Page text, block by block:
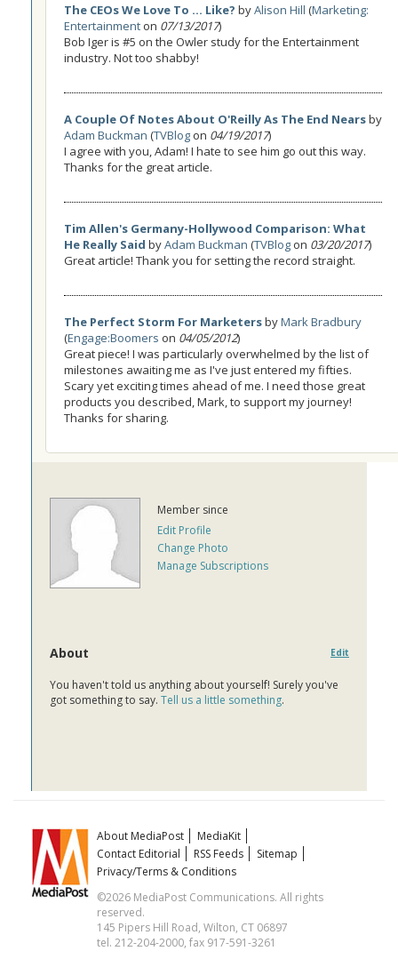
The CEOs We Love To ... Like? byAlison Hill (Marketing:
Entertainment on 07/13/2017)
Bob Iger is #5 on the Owler study for the Entertainment
industry. Not too shabby!
A Couple Of Notes About O'Reilly As The End Nearsby
Adam Buckman (TVBlog on 04/19/2017)
I agree with you, Adam! I hate to see him go out this way.
Thanks for the great article.
Tim Allen's Germany-Hollywood Comparison: What
He Really Said byAdam Buckman (TVBlog on 03/20/2017)
Great article! Thank you for setting the record straight.
The Perfect Storm For MarketersbyMark Bradbury
(Engage:Boomers on 04/05/2012)
Great piece! I was particularly overwhelmed by the list of
milestones awaiting me as I've just entered my fifties.
Scary yet exciting times ahead of me. I need those great
products you described, Mark, to support my journey!
Thanks for sharing.
Member since
Edit Profile
Change Photo
Manage Subscriptions
About Edit
You haven't told us anything about yourself! Surely you've
got something to say. Tell us a little something.
About MediaPost
MediaKit
Contact Editorial
RSS Feeds
Sitemap
Privacy/Terms & Conditions
©2026 MediaPost Communications. All rights
reserved.
145 Pipers Hill Road, Wilton, CT 06897
tel. 212-204-2000, fax 917-591-3261